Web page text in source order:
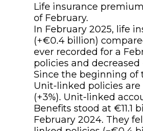
Life insurance
of February.
In February 2025, life
(+€0.4 billion)
ever recorded for a
policies and
Since the beginning of
Unit-linked policies
(+3%). Unit-linked
Benefits stood at €11.1
February 2024. They